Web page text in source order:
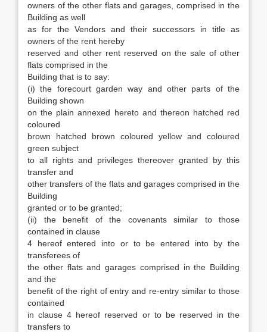
owners of the other flats and garages, comprised in the
Building as well
as for the Vendors and their successors in title as
owners of the rent hereby
reserved and other rent reserved on the sale of other
flats comprised in the
Building that is to say:
(i) the forecourt garden way and other parts of the
Building shown
on the plain annexed hereto and thereon hatched red
coloured
brown hatched brown coloured yellow and coloured
green subject
to all rights and privileges thereover granted by this
transfer and
other transfers of the flats and garages comprised in the
Building
granted or to be granted;
(ii) the benefit of the covenants similar to those
contained in clause
4 hereof entered into or to be entered into by the
transferees of
the other flats and garages comprised in the Building
and the
benefit of the right of entry and re-entry similar to those
contained
in clause 4 hereof reserved or to be reserved in the
transfers to